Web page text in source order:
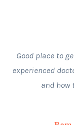
Good place to
experienced
and how